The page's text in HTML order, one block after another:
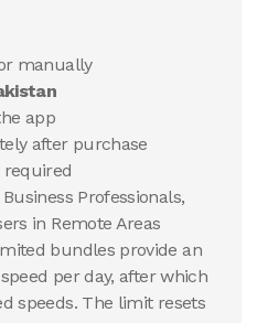
manually
app
after purchase
required
Professionals,
in Remote Areas
bundles provide an
per day, after which
speeds. The limit resets